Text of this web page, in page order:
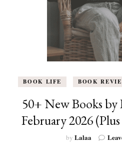
BOOK LIFE BOOK
50+ New Books
February 2026
by Lalaa